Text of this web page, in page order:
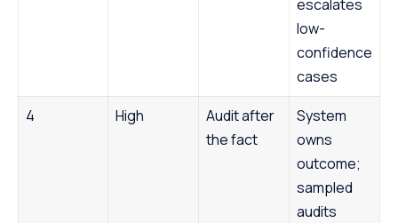
escalates
low-
confidence
cases
4
High
Audit after
the fact
System
owns
outcome;
sampled
audits